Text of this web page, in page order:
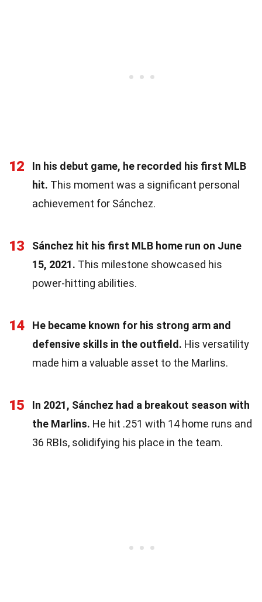
12
In his debut game, he recorded his first MLB
hit. This moment was a significant personal
achievement for Sánchez.
13
Sánchez hit his first MLB home run on June
15, 2021. This milestone showcased his
power-hitting abilities.
14
He became known for his strong arm and
defensive skills in the outfield. His versatility
made him a valuable asset to the Marlins.
15
In 2021, Sánchez had a breakout season with
the Marlins. He hit .251 with 14 home runs and
36 RBIs, solidifying his place in the team.